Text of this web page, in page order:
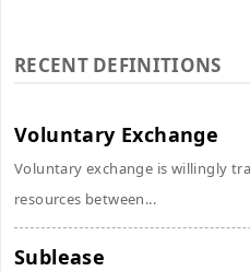
RECENT DEFINITIONS
Voluntary Exchange
Voluntary exchange is willingly
resources between...
Sublease